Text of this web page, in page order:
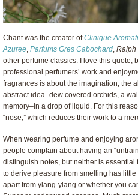
Chant was the creator ofClinique
Azuree, Parfums Gres Cabochard, Ralph
other perfume classics. I love this quote,
professional perfumers’ work and
fragrances is about the imagination, the
abstract idea–dew covered orchids, a
memory–in a drop of liquid. For this
“nose,” which reduces their work to a
When wearing perfume and enjoying
people complain about having an
distinguish notes, but neither is
to derive pleasure from smelling has
apart from ylang-ylang or whether you